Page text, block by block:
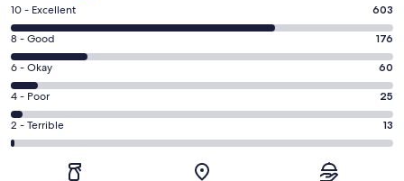
Rating
10
-
Excellent.
603
out
of
877
10 - Excellent 603
Rating
8
-
Good.
176
out
8 - Good 176
Rating
6
-
Okay.
60
6 - Okay 60
Rating
4
-
4 - Poor 25
Rating
2
2 - Terrible 13